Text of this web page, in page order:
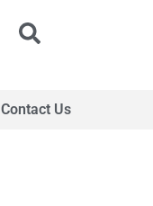
Contact Us